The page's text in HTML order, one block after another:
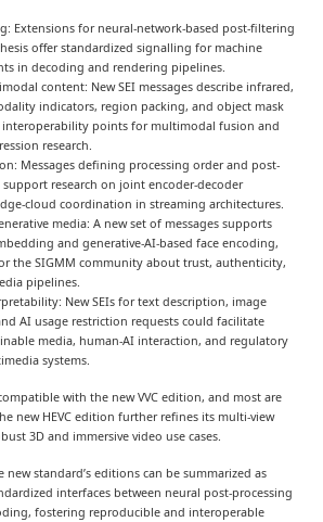
Extensions for neural-network-based post-filtering
offer standardized signalling for machine
in decoding and rendering pipelines.
content: New SEI messages describe infrared,
indicators, region packing, and object mask
points for multimodal fusion and
research.
Messages defining processing order and post-
research on joint encoder-decoder
cloud coordination in streaming architectures.
media: A new set of messages supports
and generative-AI-based face encoding,
the SIGMM community about trust, authenticity,
pipelines.
New SEIs for text description, image
AI usage restriction requests could facilitate
media, human-AI interaction, and regulatory
systems.
with the new VVC edition, and most are
new HEVC edition further refines its multi-view
3D and immersive video use cases.
new standard’s editions can be summarized as
interfaces between neural post-processing
fostering reproducible and interoperable